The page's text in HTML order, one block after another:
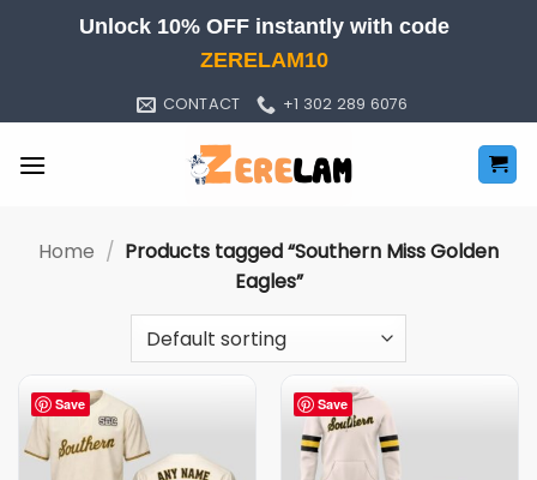
Unlock 10% OFF instantly with code
ZERELAM10
CONTACT +1 302 289 6076
Home / Products tagged “Southern Miss Golden
Eagles”
Save Save